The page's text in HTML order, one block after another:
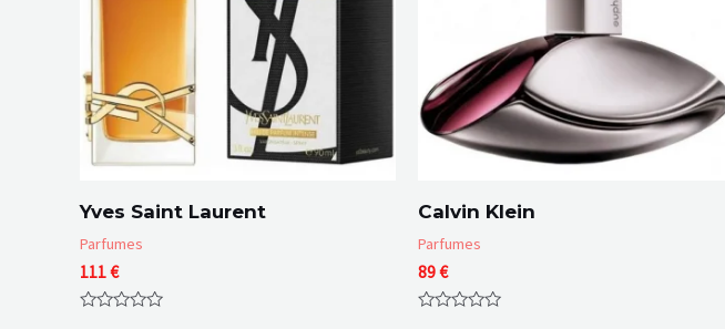
Yves Saint Laurent
Parfumes
111€
Calvin Klein
Parfumes
89€